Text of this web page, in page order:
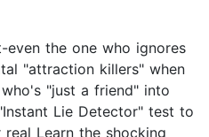
the one who ignores
"attraction killers" when
"just a friend" into
Lie Detector" test to
Learn the shocking